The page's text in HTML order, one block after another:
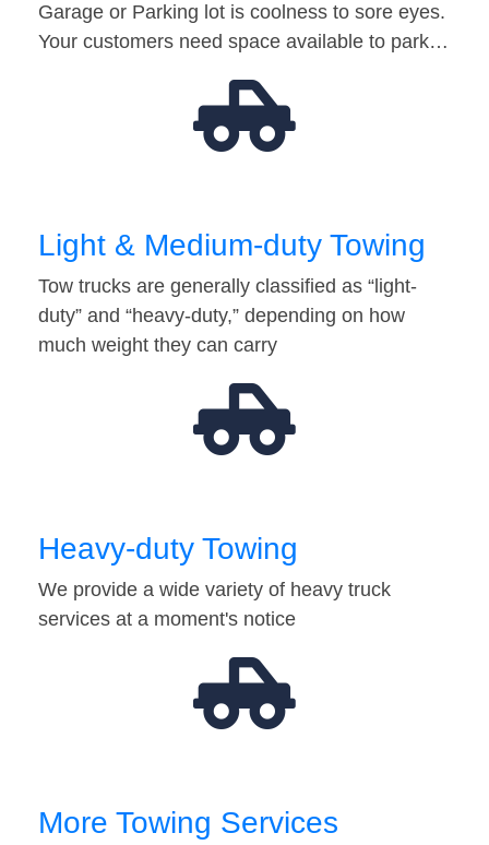
Garage or Parking lot is coolness to sore eyes.
Your customers need space available to park…
Light & Medium-duty Towing
Tow trucks are generally classified as “light-
duty” and “heavy-duty,” depending on how
much weight they can carry
Heavy-duty Towing
We provide a wide variety of heavy truck
services at a moment's notice
More Towing Services